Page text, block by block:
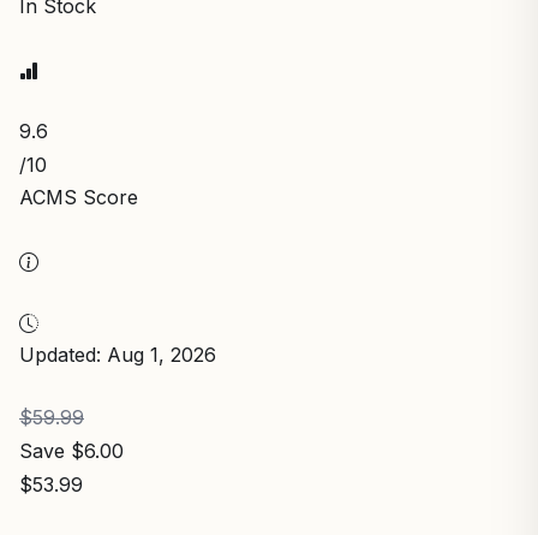
In Stock
9.6
/10
ACMS Score
Updated: Aug 1, 2026
$59.99
Save $6.00
$53.99